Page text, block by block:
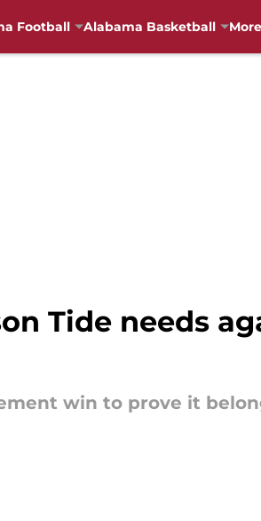
Football Alabama Basketball More
Tide needs
win to prove it